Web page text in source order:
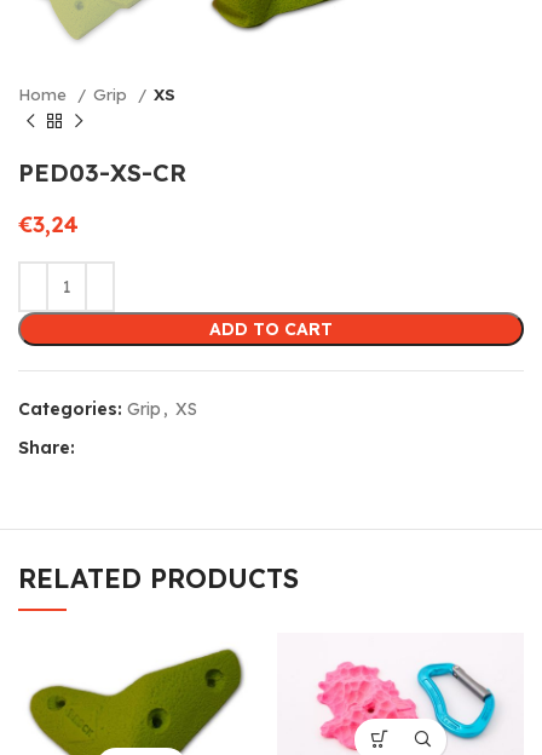
Home Grip XS
PED03-XS-CR
€3,24
ADD TO CART
Categories: Grip , XS
Share:
RELATED PRODUCTS